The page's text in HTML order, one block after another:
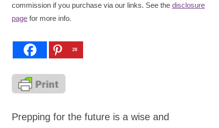
commission if you purchase via our links. See the disclosure
page for more info.
28
Prepping for the future is a wise and